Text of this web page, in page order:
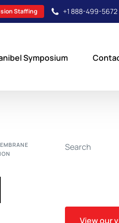
Staffing +1 888-499-5672
Symposium
Search
View our